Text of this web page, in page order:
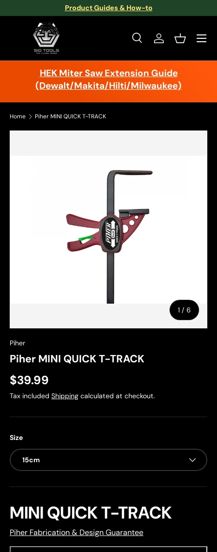
Skip to content
Product Guides & How-to
Search
SearchLog inBasket
Menu
HEK Miter Saw Extension Guide
(Dewalt/Makita/Hilti/Milwaukee)
Home Piher MINI QUICK T-TRACK
1 / of
6
Piher
Piher MINI QUICK T-TRACK
$39.99
Tax included Shipping calculated at checkout.
Size
15cm
MINI QUICK T-TRACK
Piher Fabrication & Design Guarantee